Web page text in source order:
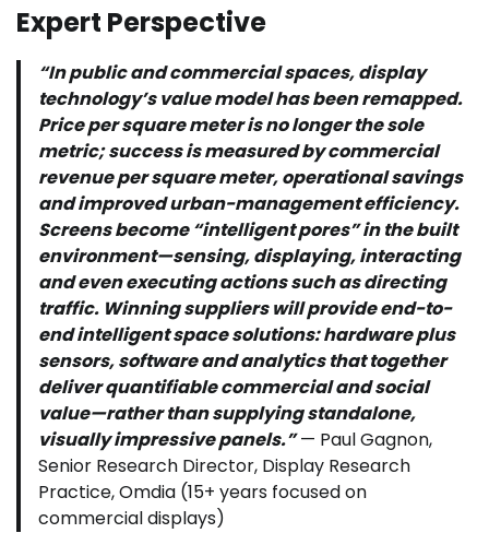
Expert Perspective
“In public and commercial spaces, display
technology’s value model has been remapped.
Price per square meter is no longer the sole
metric; success is measured by commercial
revenue per square meter, operational savings
and improved urban-management efficiency.
Screens become “intelligent pores” in the built
environment—sensing, displaying, interacting
and even executing actions such as directing
traffic. Winning suppliers will provide end-to-
end intelligent space solutions: hardware plus
sensors, software and analytics that together
deliver quantifiable commercial and social
value—rather than supplying standalone,
visually impressive panels.”— Paul Gagnon,
Senior Research Director, Display Research
Practice, Omdia (15+ years focused on
commercial displays)